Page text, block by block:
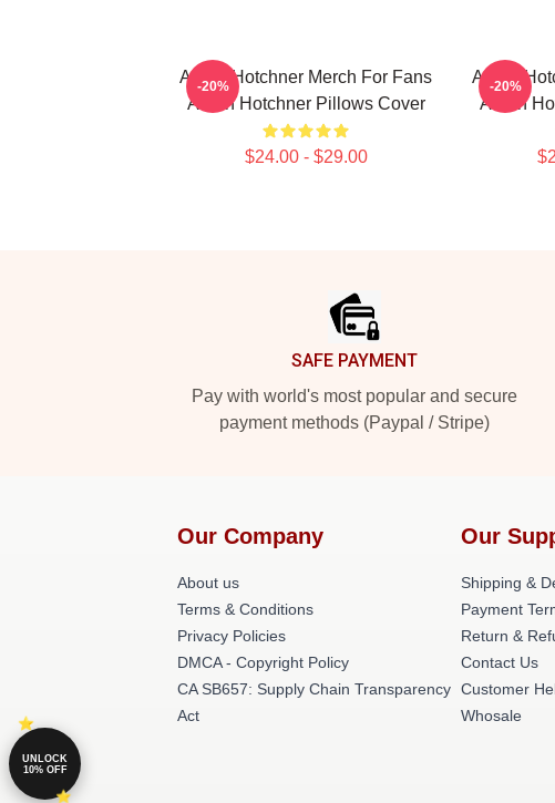
Aaron Hotchner Merch For Fans
Aaron Hotchner Pillows Cover
$24.00 - $29.00
-20%
Aaron
Aaron
-20%
SAFE PAYMENT
Pay with world's most popular and secure
payment methods (Paypal / Stripe)
Our Company
About us
Terms & Conditions
Privacy Policies
DMCA - Copyright Policy
CA SB657: Supply Chain Transparency
Act
Our
Shipping &
Payment
Return &
Contact Us
Customer
Whosale
UNLOCK
10% OFF